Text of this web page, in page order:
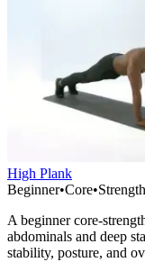
High Plank
Beginner•Core•Strength
A beginner core-
abdominals and deep
stability, posture, and